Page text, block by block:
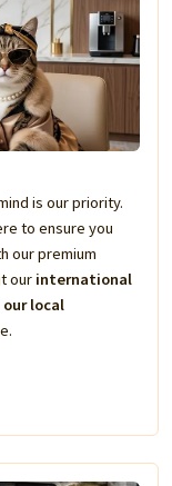
is our priority.
to ensure you
our premium
our international
local